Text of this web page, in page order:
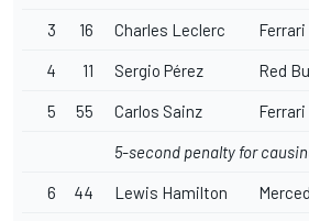
3 16 Charles Leclerc Ferrari
4 11 Sergio Pérez Red
5 55 Carlos Sainz Ferrari
5-second penalty for
6 44 Lewis Hamilton